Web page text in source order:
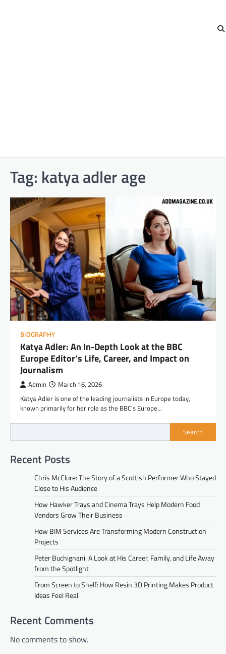
Tag: katya adler age
BIOGRAPHY
Katya Adler: An In-Depth Look at the BBC
Europe Editor’s Life, Career, and Impact on
Journalism
Admin March 16, 2026
Katya Adler is one of the leading journalists in Europe today,
known primarily for her role as the BBC’s Europe…
Search
Recent Posts
Chris McClure: The Story of a Scottish Performer Who Stayed
Close to His Audience
How Hawker Trays and Cinema Trays Help Modern Food
Vendors Grow Their Business
How BIM Services Are Transforming Modern Construction
Projects
Peter Buchignani: A Look at His Career, Family, and Life Away
from the Spotlight
From Screen to Shelf: How Resin 3D Printing Makes Product
Ideas Feel Real
Recent Comments
No comments to show.